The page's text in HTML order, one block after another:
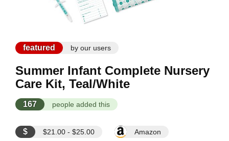
featured by our users
Summer Infant Complete Nursery
Care Kit, Teal/White
167 people added this
$ $21.00 - $25.00 Amazon